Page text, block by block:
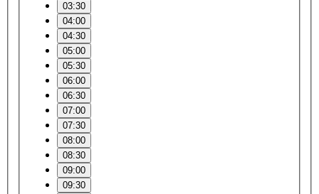
03:30
04:00
04:30
05:00
05:30
06:00
06:30
07:00
07:30
08:00
08:30
09:00
09:30